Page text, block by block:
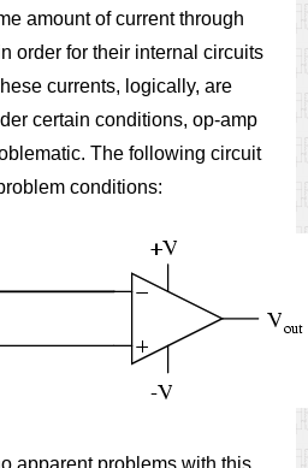
amount of current through
order for their internal circuits
currents, logically, are
certain conditions, op-amp
The following circuit
conditions:
apparent problems with this